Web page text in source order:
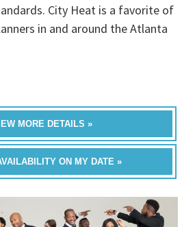
City Heat is a favorite of
in and around the Atlanta
MORE DETAILS »
ON MY DATE »